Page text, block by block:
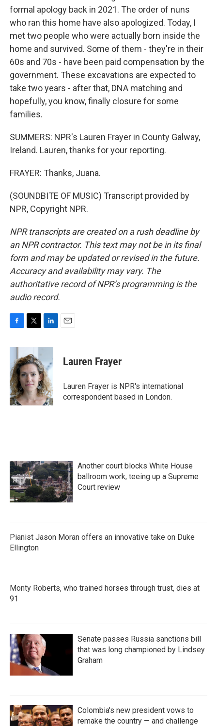
formal apology back in 2021. The order of nuns
who ran this home have also apologized. Today, I
met two people who were actually born inside the
home and survived. Some of them - they're in their
60s and 70s - have been paid compensation by the
government. These excavations are expected to
take two years - after that, DNA matching and
hopefully, you know, finally closure for some
families.
SUMMERS: NPR's Lauren Frayer in County Galway,
Ireland. Lauren, thanks for your reporting.
FRAYER: Thanks, Juana.
(SOUNDBITE OF MUSIC) Transcript provided by
NPR, Copyright NPR.
NPR transcripts are created on a rush deadline by
an NPR contractor. This text may not be in its final
form and may be updated or revised in the future.
Accuracy and availability may vary. The
authoritative record of NPR’s programming is the
audio record.
c
b
o
o
k
i
t
t
e
r
n
e
d
I
n
Lauren Frayer
Lauren Frayer is NPR's international
correspondent based in London.
Another court blocks White House
ballroom work, teeing up a Supreme
Court review
Pianist Jason Moran offers an innovative take on Duke
Ellington
Monty Roberts, who trained horses through trust, dies at
91
Senate passes Russia sanctions bill
that was long championed by Lindsey
Graham
Colombia's new president vows to
remake the country — and challenge